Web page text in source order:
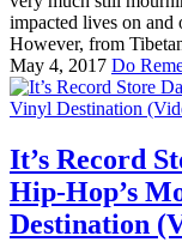
impacted lives on and
However, from
May 4, 2017 Do
It’s Record
Hip-Hop’s
Destination